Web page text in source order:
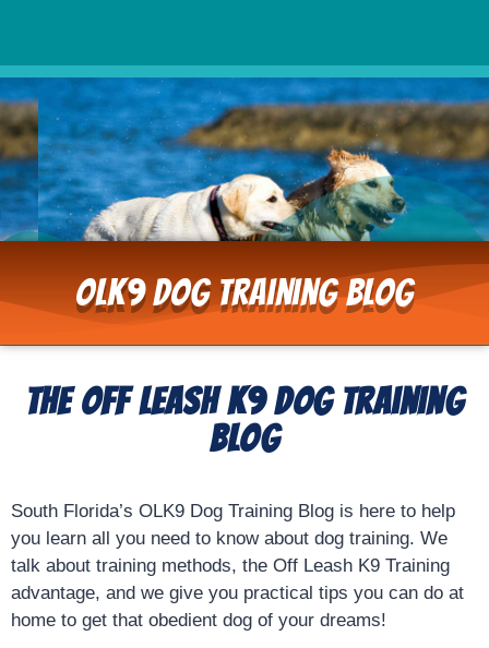
OLK9 Dog Training Blog
The Off Leash K9 Dog Training
Blog
South Florida’s OLK9 Dog Training Blog is here to help
you learn all you need to know about dog training. We
talk about training methods, the Off Leash K9 Training
advantage, and we give you practical tips you can do at
home to get that obedient dog of your dreams!